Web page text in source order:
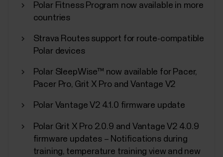
Polar Fitness Program now available in more
countries
Strava Routes support for route-compatible
Polar devices
Polar SleepWise™ now available for Pacer,
Pacer Pro, Grit X Pro and Vantage V2
Polar Vantage V2 4.1.0 firmware update
Polar Grit X Pro 2.0.9 and Vantage V2 4.0.9
firmware updates – Notifications during
training, temperature training view and new